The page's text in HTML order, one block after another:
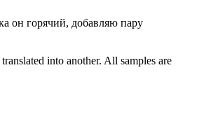
он горячий, добавляю пару
into another. All samples are